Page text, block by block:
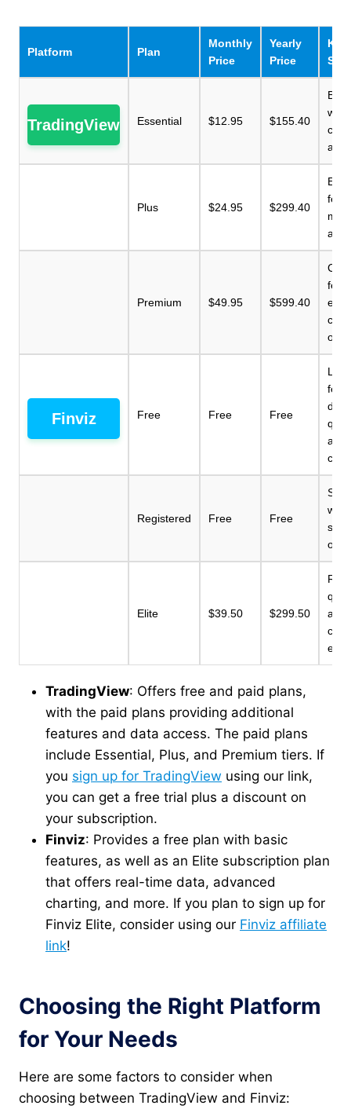
Platform Plan
Monthly
Price
Yearly
Price
Key
TradingView Essential $12.95 $155.40
with
Plus $24.95 $299.40
and
Premium $49.95 $599.40
Finviz Free Free Free
Registered Free Free
with
Elite $39.50 $299.50
TradingView: Offers free and paid plans,
with the paid plans providing additional
features and data access. The paid plans
include Essential, Plus, and Premium tiers. If
you sign up for TradingView using our link,
you can get a free trial plus a discount on
your subscription.
Finviz: Provides a free plan with basic
features, as well as an Elite subscription plan
that offers real-time data, advanced
charting, and more. If you plan to sign up for
Finviz Elite, consider using our Finviz affiliate
link!
Choosing the Right Platform
for Your Needs
Here are some factors to consider when
choosing between TradingView and Finviz: